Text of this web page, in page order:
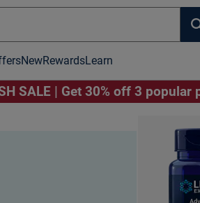
NewRewardsLearn
SALE | Get 30% off 3